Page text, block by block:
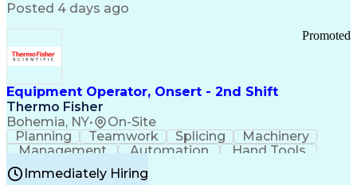
Posted 4 days ago
Equipment Operator, Onsert - 2nd Shift
Thermo Fisher
Bohemia, NY• On-Site
Promoted
Planning Teamwork Splicing
Machinery
Management
Automation
Hand Tools
Caregiving
Multitasking
BiotechnologyFamily Support
Immediately Hiring